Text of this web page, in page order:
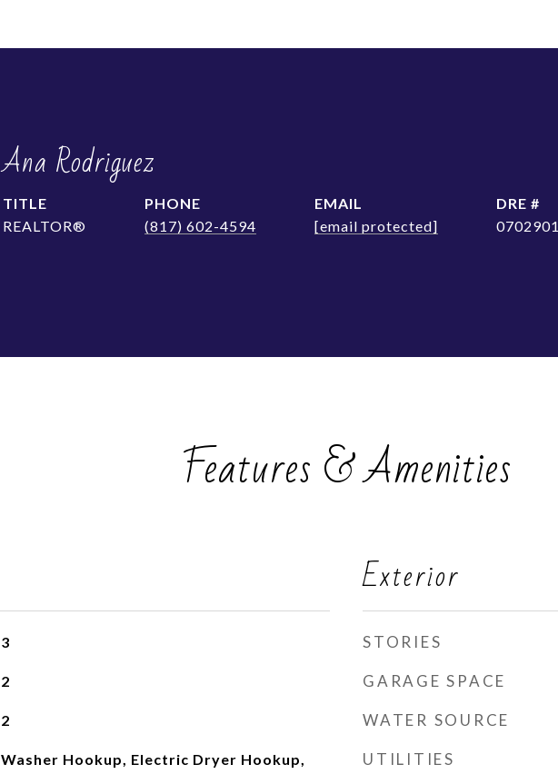
Ana Rodriguez
TITLE
REALTOR®
PHONE
(817) 602-4594
EMAIL
[email protected]
DRE #
0702901
Features & Amenities
3
2
2
Washer Hookup, Electric Dryer Hookup,
Exterior
STORIES
GARAGE SPACE
WATER SOURCE
UTILITIES